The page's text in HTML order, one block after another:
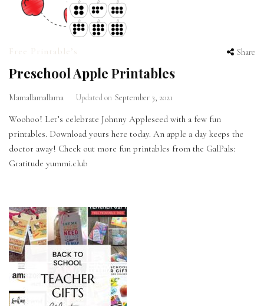
Free Printable’s Share
Preschool Apple Printables
Mamallamallama Updated on September 3, 2021
Woohoo! Let’s celebrate Johnny Appleseed with a few fun
printables. Download yours here today. An apple a day keeps the
doctor away! Check out more fun printables from the GalPals:
Gratitude yummi.club